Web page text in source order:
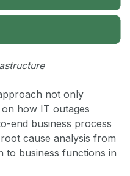
not only
how IT outages
end business process
cause analysis from
to business functions in